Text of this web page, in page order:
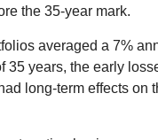
the 35-year mark.
averaged a 7%
35 years, the early
long-term effects on